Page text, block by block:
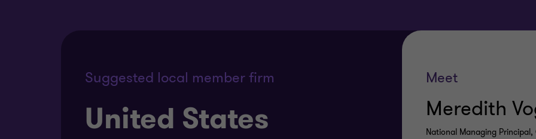
Suggested local member firm
United States
Meet
Meredith
National Managing